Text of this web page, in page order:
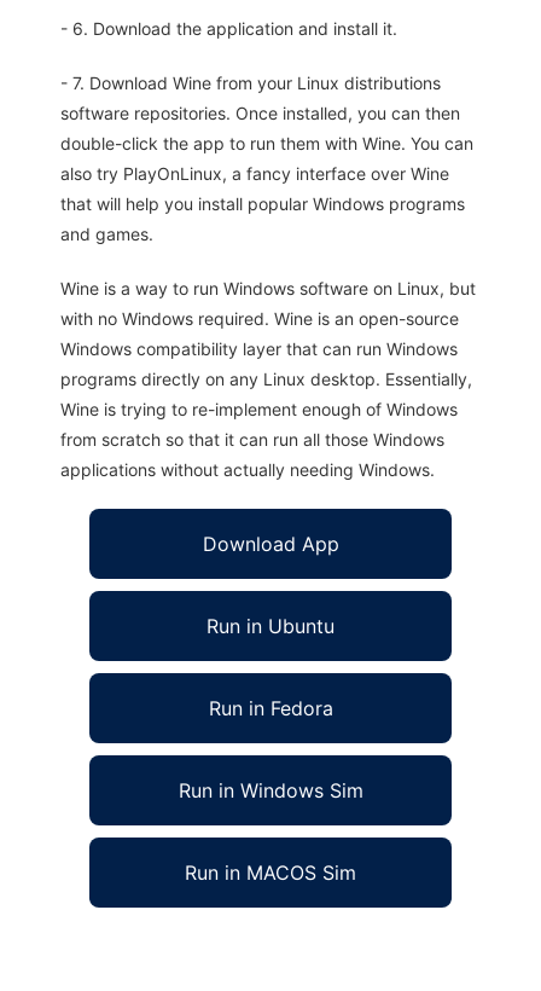
- 6. Download the application and install it.
- 7. Download Wine from your Linux distributions
software repositories. Once installed, you can then
double-click the app to run them with Wine. You can
also try PlayOnLinux, a fancy interface over Wine
that will help you install popular Windows programs
and games.
Wine is a way to run Windows software on Linux, but
with no Windows required. Wine is an open-source
Windows compatibility layer that can run Windows
programs directly on any Linux desktop. Essentially,
Wine is trying to re-implement enough of Windows
from scratch so that it can run all those Windows
applications without actually needing Windows.
Download App
Run in Ubuntu
Run in Fedora
Run in Windows Sim
Run in MACOS Sim